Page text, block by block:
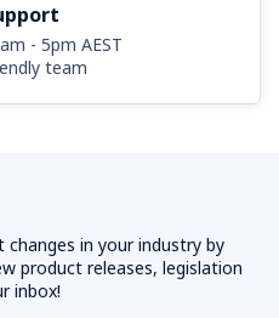
- 5pm AEST
team
in your industry by
product releases, legislation
inbox!